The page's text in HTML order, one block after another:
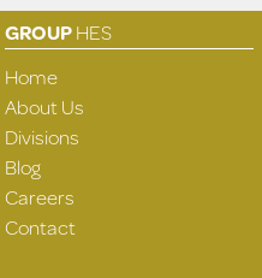
GROUPHES
Home
About Us
Divisions
Blog
Careers
Contact